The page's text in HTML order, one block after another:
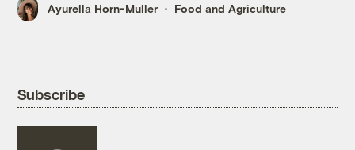
Ayurella Horn-Muller Food and Agriculture
Subscribe